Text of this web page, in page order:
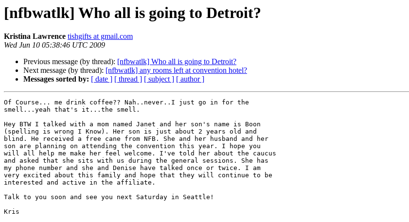
[nfbwatlk] Who all is going to Detroit?
Kristina Lawrence tishgifts at gmail.com
Wed Jun 10 05:38:46 UTC 2009
Previous message (by thread): [nfbwatlk] Who all is going to Detroit?
Next message (by thread): [nfbwatlk] any rooms left at convention hotel?
Messages sorted by: [ date ] [ thread ] [ subject ] [ author ]
Of Course... me drink coffee?? Nah..never..I just go in for the
smell...yeah that's it...the smell.
Hey BTW I talked with a mom named Janet and her son's name is Boon
(spelling is wrong I Know). Her son is just about 2 years old and
blind. He received a free cane from NFB. She and her husband and her
son are planning on attending the convention this year. I hope you
will all help me make her feel welcome. I've told her about the caucus
and asked that she sits with us during the general sessions. She has
my phone number and she and Denise have talked once or twice. I am
very excited about this family and hope that they will continue to be
interested and active in the affiliate.
Talk to you soon and see you next Saturday in Seattle!
Kris